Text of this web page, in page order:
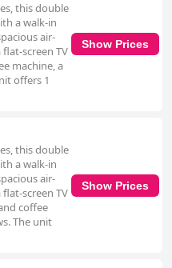
this double
a walk-in
air-
screen TV
machine, a
offers 1
Show Prices
this double
a walk-in
air-
screen TV
coffee
The unit
Show Prices